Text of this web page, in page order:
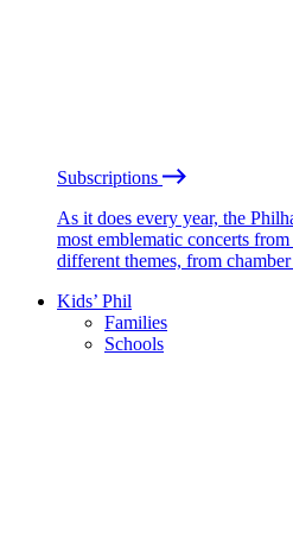
Subscriptions
As it does every year, the
most emblematic concerts
different themes, from
Kids’ Phil
Families
Schools